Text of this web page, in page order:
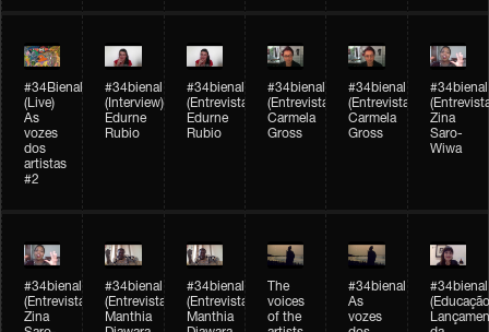
#34Bienal​​
(Live)
As
vozes
dos
artistas
#2
#34bienal
(Interview)
Edurne
Rubio
#34bienal
(Entrevista/Interview)
Edurne
Rubio
#34bienal
(Entrevista/Interview)
Carmela
Gross
#34bienal
(Entrevista/Interview)
Carmela
Gross
#34bienal
Zina
Saro-
Wiwa
#34bienal
(Entrevista/Interview)
Zina
#34bienal
(Entrevista/Interview)
Manthia
#34bienal
(Entrevista)
Manthia
The
voices
of the
#34bienal
As
vozes
#34bienal